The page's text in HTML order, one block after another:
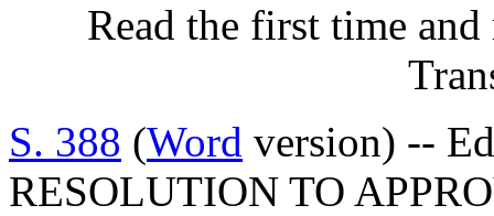
Read the first time
S. 388 (Word version) --
RESOLUTION TO